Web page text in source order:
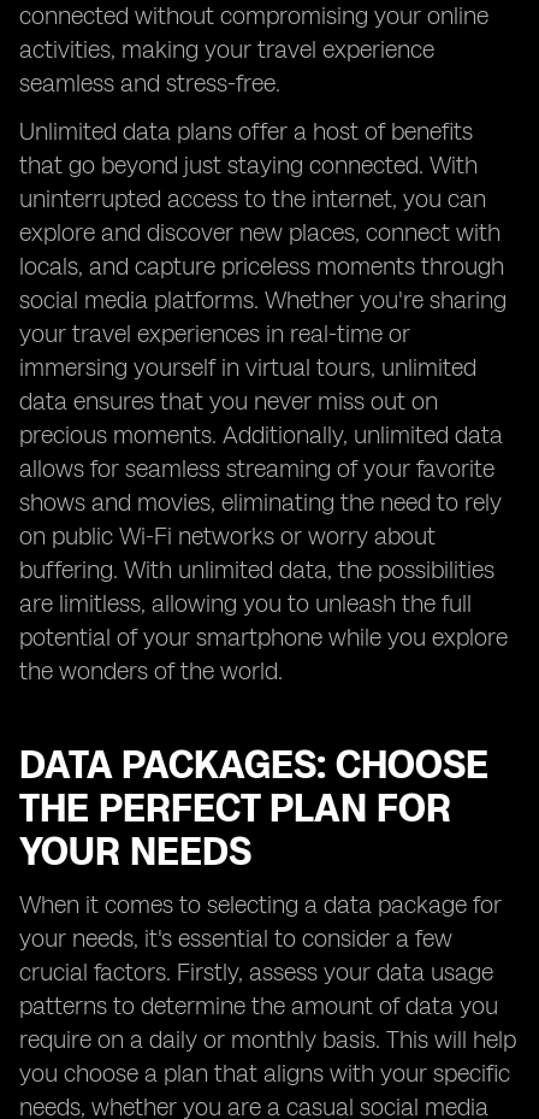
connected without compromising your online
activities, making your travel experience
seamless and stress-free.
Unlimited data plans offer a host of benefits
that go beyond just staying connected. With
uninterrupted access to the internet, you can
explore and discover new places, connect with
locals, and capture priceless moments through
social media platforms. Whether you're sharing
your travel experiences in real-time or
immersing yourself in virtual tours, unlimited
data ensures that you never miss out on
precious moments. Additionally, unlimited data
allows for seamless streaming of your favorite
shows and movies, eliminating the need to rely
on public Wi-Fi networks or worry about
buffering. With unlimited data, the possibilities
are limitless, allowing you to unleash the full
potential of your smartphone while you explore
the wonders of the world.
DATA PACKAGES: CHOOSE
THE PERFECT PLAN FOR
YOUR NEEDS
When it comes to selecting a data package for
your needs, it's essential to consider a few
crucial factors. Firstly, assess your data usage
patterns to determine the amount of data you
require on a daily or monthly basis. This will help
you choose a plan that aligns with your specific
needs, whether you are a casual social media